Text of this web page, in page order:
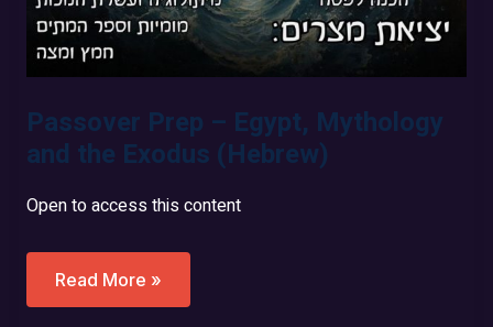
Passover Prep – Egypt, Mythology
and the Exodus (Hebrew)
Open to access this content
Passover
–
Read More »